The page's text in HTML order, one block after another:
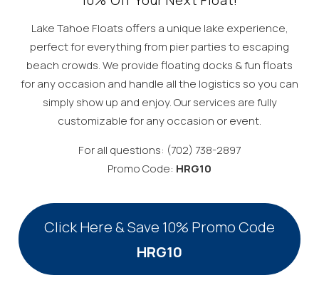
Lake Tahoe Floats offers a unique lake experience,
perfect for everything from pier parties to escaping
beach crowds. We provide floating docks & fun floats
for any occasion and handle all the logistics so you can
simply show up and enjoy. Our services are fully
customizable for any occasion or event.
For all questions: (702) 738-2897
Promo Code: HRG10
Click Here & Save 10% Promo Code
HRG10